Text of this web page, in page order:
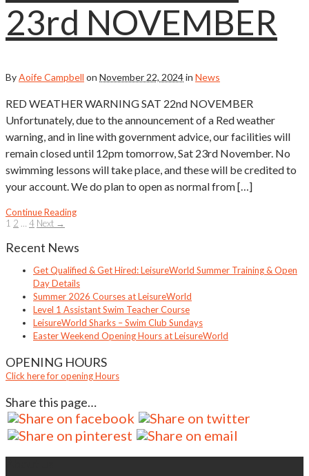
23rd NOVEMBER
ByAoife Campbell on November 22, 2024in News
RED WEATHER WARNING SAT 22nd NOVEMBER
Unfortunately, due to the announcement of a Red weather
warning, and in line with government advice, our facilities will
remain closed until 12pm tomorrow, Sat 23rd November. No
swimming lessons will take place, and these will be credited to
your account. We do plan to open as normal from […]
Continue Reading
1 2 4 Next →
Recent News
Get Qualified & Get Hired: LeisureWorld Summer Training & Open
Day Details
Summer 2026 Courses at LeisureWorld
Level 1 Assistant Swim Teacher Course
LeisureWorld Sharks – Swim Club Sundays
Easter Weekend Opening Hours at LeisureWorld
OPENING HOURS
Click here for opening Hours
Share this page…